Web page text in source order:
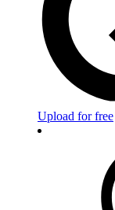
Upload for free